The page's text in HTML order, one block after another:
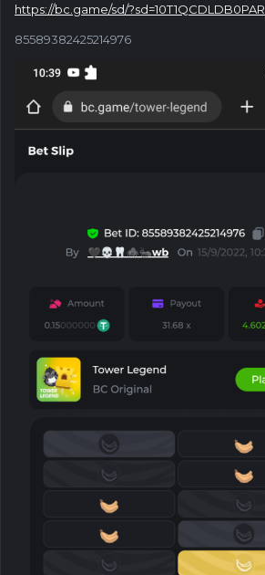
https://bc.game/sd/?sd=10T1QCDLDB0PAR
85589382425214976